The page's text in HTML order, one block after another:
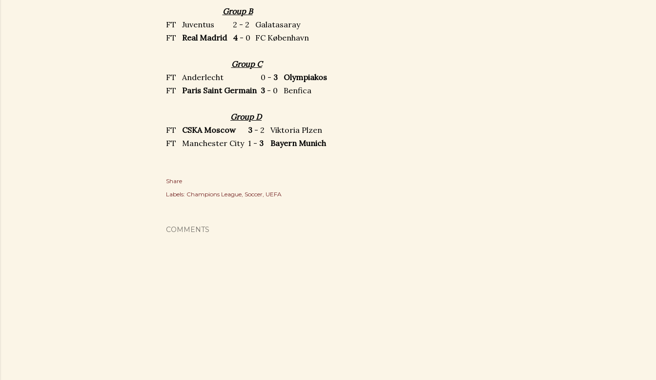
Group B
FT Juventus 2 - 2 Galatasaray
FT
Real Madrid 4 - 0 FC København
Group C
FT Anderlecht 0 - 3 Olympiakos
FT
Paris Saint Germain 3 - 0 Benfica
Group D
FT CSKA Moscow 3 - 2 Viktoria Plzen
FT
Manchester City 1 - 3 Bayern Munich
Share
Labels: Champions League Soccer UEFA
COMMENTS